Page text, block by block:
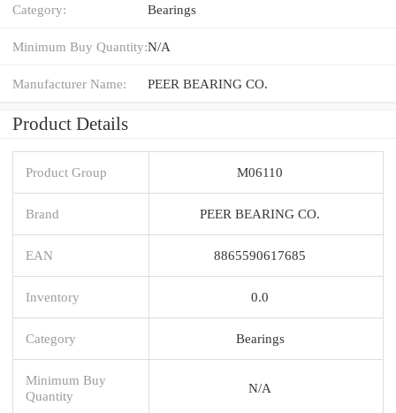
Category: Bearings
Minimum Buy Quantity:N/A
Manufacturer Name: PEER BEARING CO.
Product Details
Product Group M06110
Brand PEER BEARING CO.
EAN 8865590617685
Inventory 0.0
Category Bearings
Minimum Buy
Quantity
N/A